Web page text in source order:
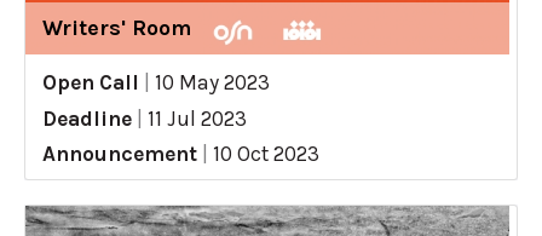
Writers' Room
Open Call
10 May 2023
Deadline
11 Jul 2023
Announcement
10 Oct 2023